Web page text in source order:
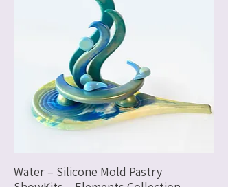
Water – Silicone Mold Pastry